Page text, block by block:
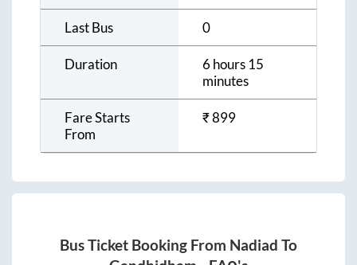
Last Bus 0
Duration
6 hours 15
minutes
Fare Starts
From
₹899
Bus Ticket Booking From Nadiad To